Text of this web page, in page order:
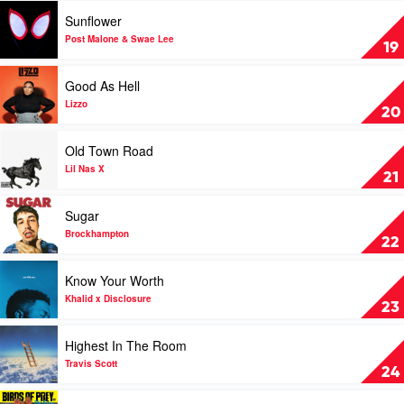
by
Chris
Brown
&
Young
Thug
19
Play
video
Sunflower
by
Post
Malone
&
Swae
Sunflower
Post Malone & Swae Lee
20
Play
video
Good
As
Lizzo
Good As Hell
Lizzo
21
video
Old
Town
Road
by
Nas
Old Town Road
Lil Nas X
22
Play
video
Sugar
by
Brockhampton
Sugar
Brockhampton
23
video
Know
Your
Worth
by
Khalid
x
Disclosure
Know Your Worth
Khalid x Disclosure
24
Play
video
Highest
In
The
Highest In The Room
Travis Scott
Play